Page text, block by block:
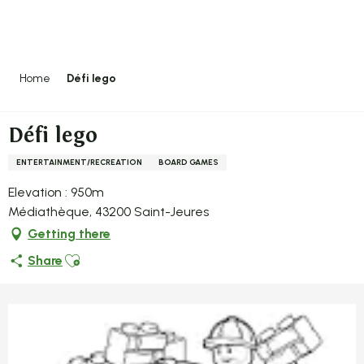
Home Défi lego
Défi lego
ENTERTAINMENT/RECREATION BOARD GAMES
Elevation : 950m
Médiathèque, 43200 Saint-Jeures
Getting there
Share Ajouter aux favoris